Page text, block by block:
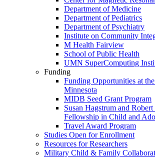
Department of Medicine
Department of Pediatrics
Department of Psychiatry
Institute on Community
M Health Fairview
School of Public Health
UMN SuperComputing
Funding
Funding Opportunities at
Minnesota
MIDB Seed Grant Program
Susan Hagstrum and
Fellowship in Child and
Travel Award Program
Studies Open for Enrollment
Resources for Researchers
Military Child & Family